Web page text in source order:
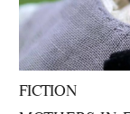
FICTION